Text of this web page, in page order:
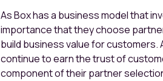
As Box has a business model that
importance that they choose
build business value for customers.
continue to earn the trust of
component of their partner